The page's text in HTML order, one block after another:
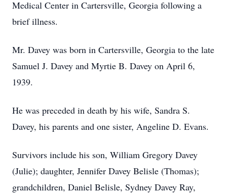
Medical Center in Cartersville, Georgia following a
brief illness.
Mr. Davey was born in Cartersville, Georgia to the late
Samuel J. Davey and Myrtie B. Davey on April 6,
1939.
He was preceded in death by his wife, Sandra S.
Davey, his parents and one sister, Angeline D. Evans.
Survivors include his son, William Gregory Davey
(Julie); daughter, Jennifer Davey Belisle (Thomas);
grandchildren, Daniel Belisle, Sydney Davey Ray,